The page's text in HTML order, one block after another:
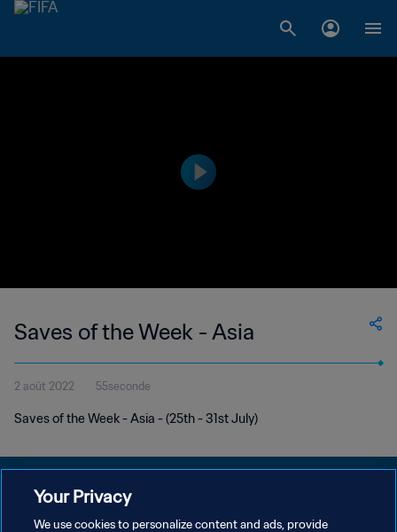
Saves of the Week - Asia
2 août 2022 55seconde
Saves of the Week - Asia - (25th - 31st July)
Your Privacy
We use cookies to personalize content and ads, provide